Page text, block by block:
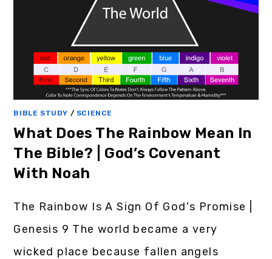
BIBLE STUDY / SCIENCE
What Does The Rainbow Mean In
The Bible? | God’s Covenant
With Noah
The Rainbow Is A Sign Of God's Promise |
Genesis 9 The world became a very
wicked place because fallen angels